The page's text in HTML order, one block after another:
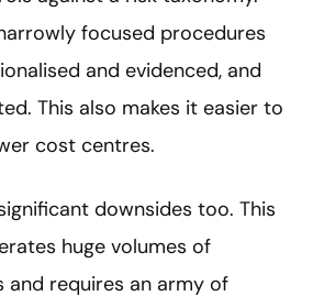
focused procedures
and evidenced, and
This also makes it easier to
cost centres.
downsides too. This
huge volumes of
and requires an army of